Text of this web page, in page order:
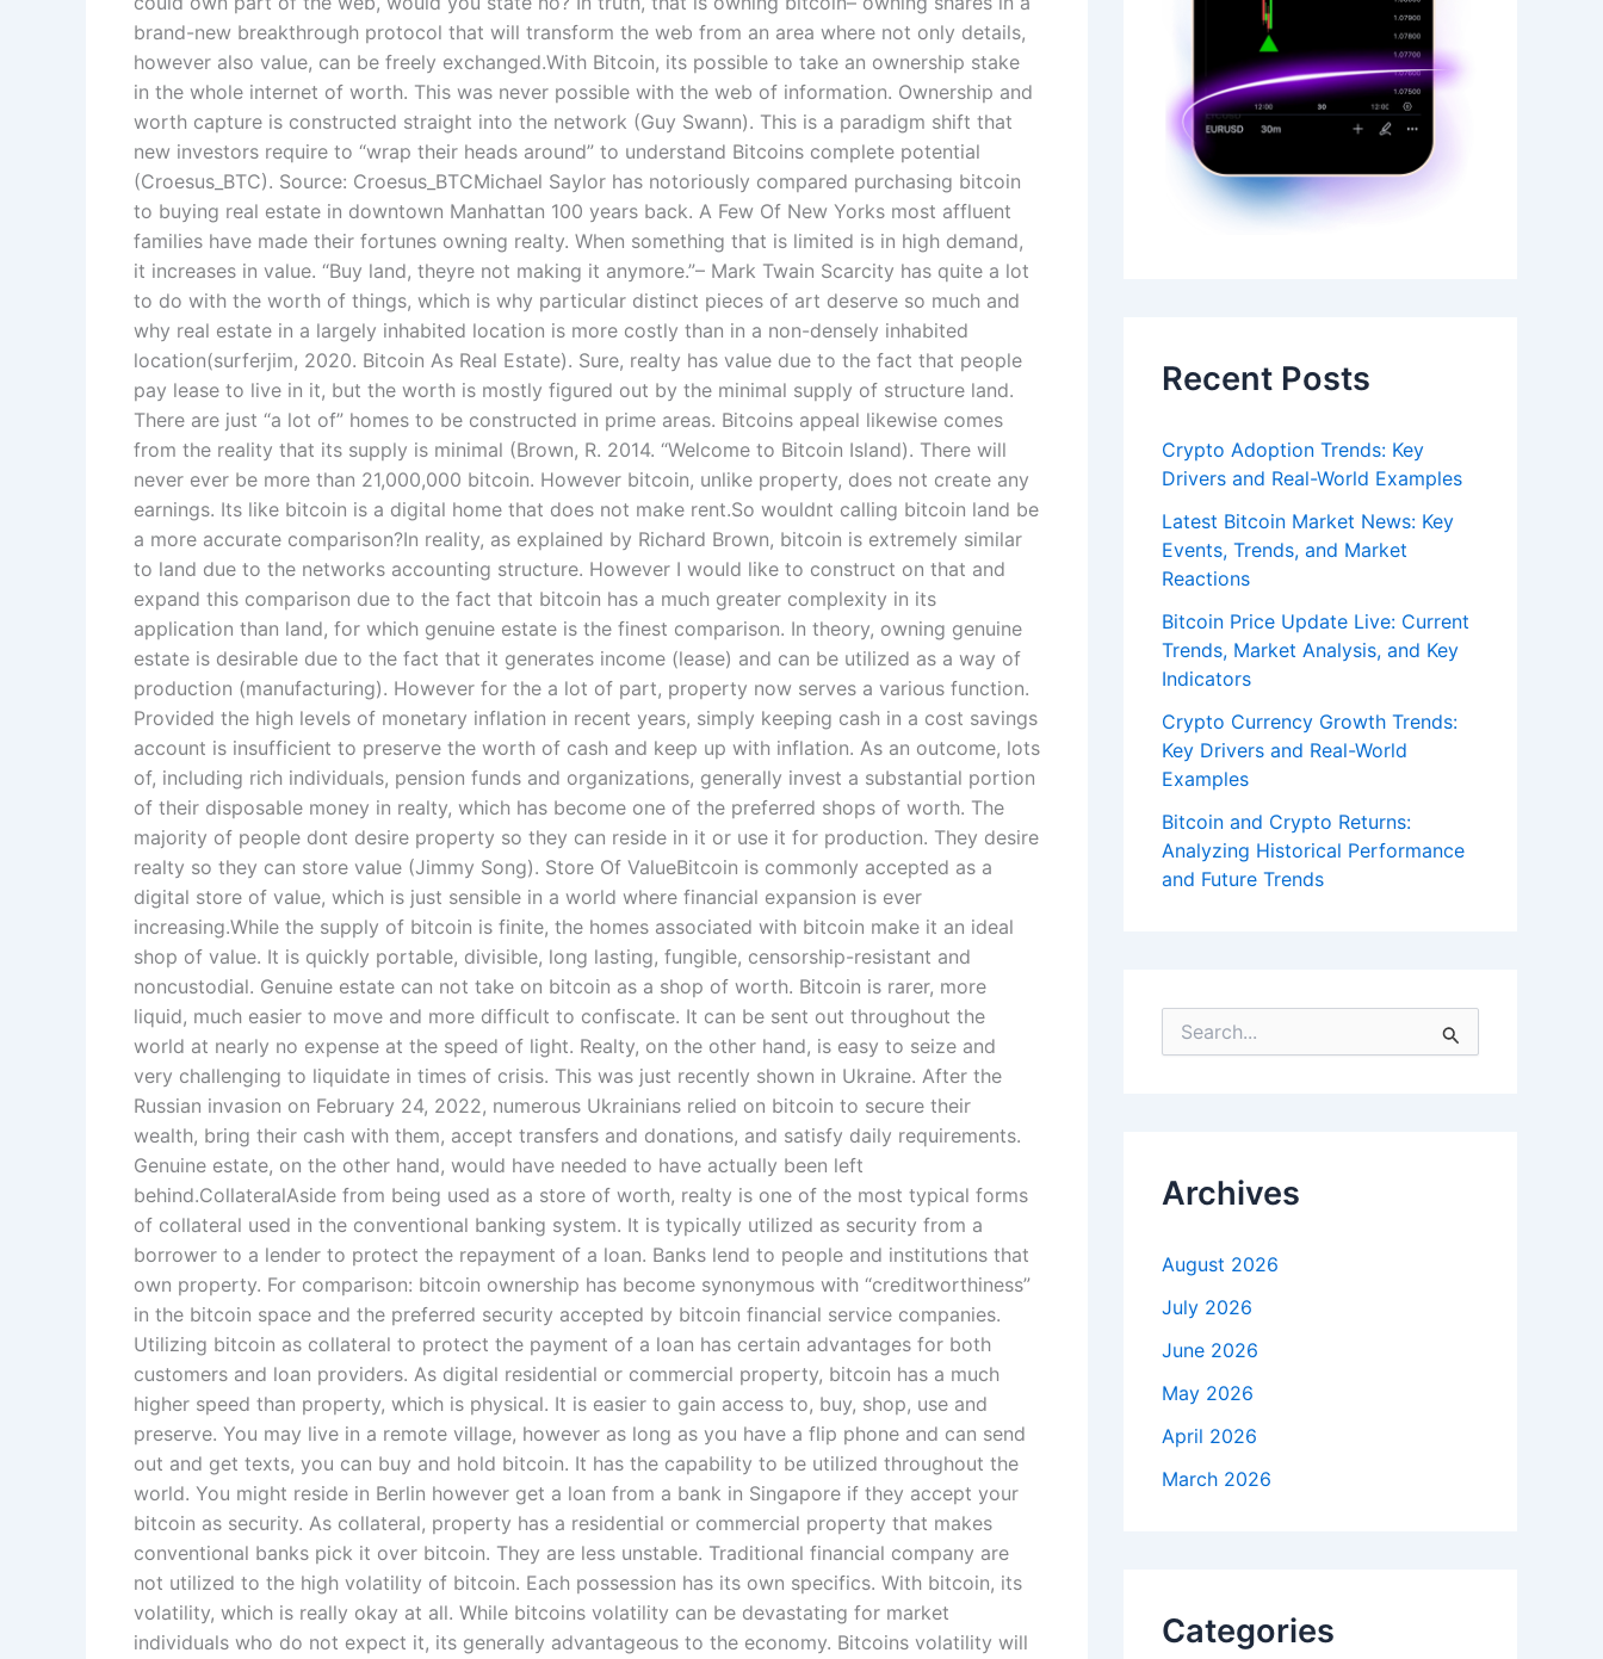
brand-new breakthrough protocol that will transform the web from an area where not only details,
however also value, can be freely exchanged.With Bitcoin, its possible to take an ownership stake
in the whole internet of worth. This was never possible with the web of information. Ownership and
worth capture is constructed straight into the network (Guy Swann). This is a paradigm shift that
new investors require to “wrap their heads around” to understand Bitcoins complete potential
(Croesus_BTC). Source: Croesus_BTCMichael Saylor has notoriously compared purchasing bitcoin
to buying real estate in downtown Manhattan 100 years back. A Few Of New Yorks most affluent
families have made their fortunes owning realty. When something that is limited is in high demand,
it increases in value. “Buy land, theyre not making it anymore.”– Mark Twain Scarcity has quite a lot
to do with the worth of things, which is why particular distinct pieces of art deserve so much and
why real estate in a largely inhabited location is more costly than in a non-densely inhabited
location(surferjim, 2020. Bitcoin As Real Estate). Sure, realty has value due to the fact that people
pay lease to live in it, but the worth is mostly figured out by the minimal supply of structure land.
There are just “a lot of” homes to be constructed in prime areas. Bitcoins appeal likewise comes
from the reality that its supply is minimal (Brown, R. 2014. “Welcome to Bitcoin Island). There will
never ever be more than 21,000,000 bitcoin. However bitcoin, unlike property, does not create any
earnings. Its like bitcoin is a digital home that does not make rent.So wouldnt calling bitcoin land be
a more accurate comparison?In reality, as explained by Richard Brown, bitcoin is extremely similar
to land due to the networks accounting structure. However I would like to construct on that and
expand this comparison due to the fact that bitcoin has a much greater complexity in its
application than land, for which genuine estate is the finest comparison. In theory, owning genuine
estate is desirable due to the fact that it generates income (lease) and can be utilized as a way of
production (manufacturing). However for the a lot of part, property now serves a various function.
Provided the high levels of monetary inflation in recent years, simply keeping cash in a cost savings
account is insufficient to preserve the worth of cash and keep up with inflation. As an outcome, lots
of, including rich individuals, pension funds and organizations, generally invest a substantial portion
of their disposable money in realty, which has become one of the preferred shops of worth. The
majority of people dont desire property so they can reside in it or use it for production. They desire
realty so they can store value (Jimmy Song). Store Of ValueBitcoin is commonly accepted as a
digital store of value, which is just sensible in a world where financial expansion is ever
increasing.While the supply of bitcoin is finite, the homes associated with bitcoin make it an ideal
shop of value. It is quickly portable, divisible, long lasting, fungible, censorship-resistant and
noncustodial. Genuine estate can not take on bitcoin as a shop of worth. Bitcoin is rarer, more
liquid, much easier to move and more difficult to confiscate. It can be sent out throughout the
world at nearly no expense at the speed of light. Realty, on the other hand, is easy to seize and
very challenging to liquidate in times of crisis. This was just recently shown in Ukraine. After the
Russian invasion on February 24, 2022, numerous Ukrainians relied on bitcoin to secure their
wealth, bring their cash with them, accept transfers and donations, and satisfy daily requirements.
Genuine estate, on the other hand, would have needed to have actually been left
behind.CollateralAside from being used as a store of worth, realty is one of the most typical forms
of collateral used in the conventional banking system. It is typically utilized as security from a
borrower to a lender to protect the repayment of a loan. Banks lend to people and institutions that
own property. For comparison: bitcoin ownership has become synonymous with “creditworthiness”
in the bitcoin space and the preferred security accepted by bitcoin financial service companies.
Utilizing bitcoin as collateral to protect the payment of a loan has certain advantages for both
customers and loan providers. As digital residential or commercial property, bitcoin has a much
higher speed than property, which is physical. It is easier to gain access to, buy, shop, use and
preserve. You may live in a remote village, however as long as you have a flip phone and can send
out and get texts, you can buy and hold bitcoin. It has the capability to be utilized throughout the
world. You might reside in Berlin however get a loan from a bank in Singapore if they accept your
bitcoin as security. As collateral, property has a residential or commercial property that makes
conventional banks pick it over bitcoin. They are less unstable. Traditional financial company are
not utilized to the high volatility of bitcoin. Each possession has its own specifics. With bitcoin, its
volatility, which is really okay at all. While bitcoins volatility can be devastating for market
individuals who do not expect it, its generally advantageous to the economy. Bitcoins volatility will
Recent Posts
Crypto Adoption Trends: Key
Drivers and Real-World Examples
Latest Bitcoin Market News: Key
Events, Trends, and Market
Reactions
Bitcoin Price Update Live: Current
Trends, Market Analysis, and Key
Indicators
Crypto Currency Growth Trends:
Key Drivers and Real-World
Examples
Bitcoin and Crypto Returns:
Analyzing Historical Performance
and Future Trends
o
rArchives
August 2026
July 2026
June 2026
May 2026
April 2026
March 2026
Categories